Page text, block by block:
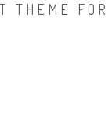
THEME FOR